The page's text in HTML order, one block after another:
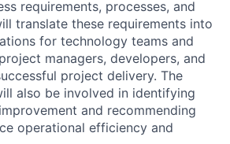
requirements, processes, and
translate these requirements into
for technology teams and
managers, developers, and
project delivery. The
also be involved in identifying
and recommending
operational efficiency and